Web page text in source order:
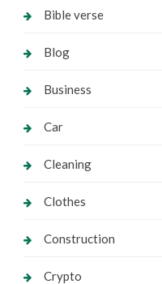
Bible verse
Blog
Business
Car
Cleaning
Clothes
Construction
Crypto